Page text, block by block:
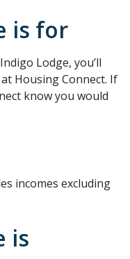
is for
Lodge, you’ll
Housing Connect. If
know you would
incomes excluding
is